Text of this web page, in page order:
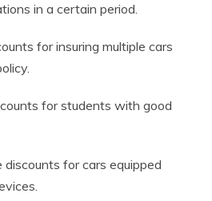
in a certain period.
for insuring multiple cars
for students with good
for cars equipped